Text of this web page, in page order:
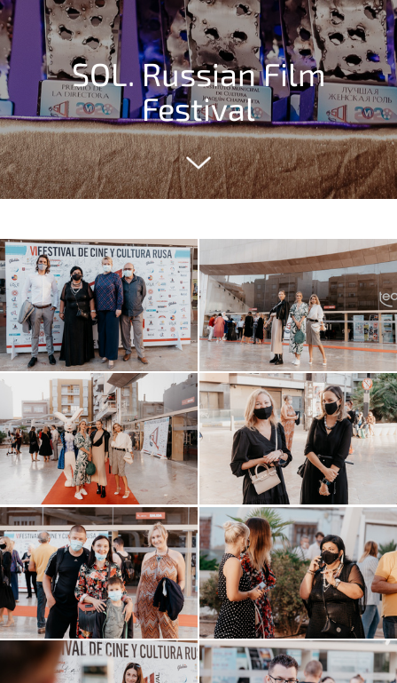
SOL. Russian Film
Festival